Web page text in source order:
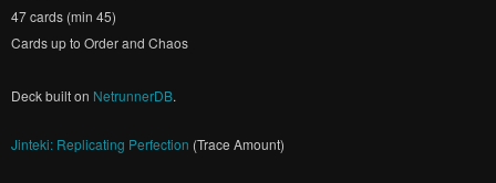
47 cards (min 45)
Cards up to Order and Chaos
Deck built on NetrunnerDB.
Jinteki: Replicating Perfection (Trace Amount)